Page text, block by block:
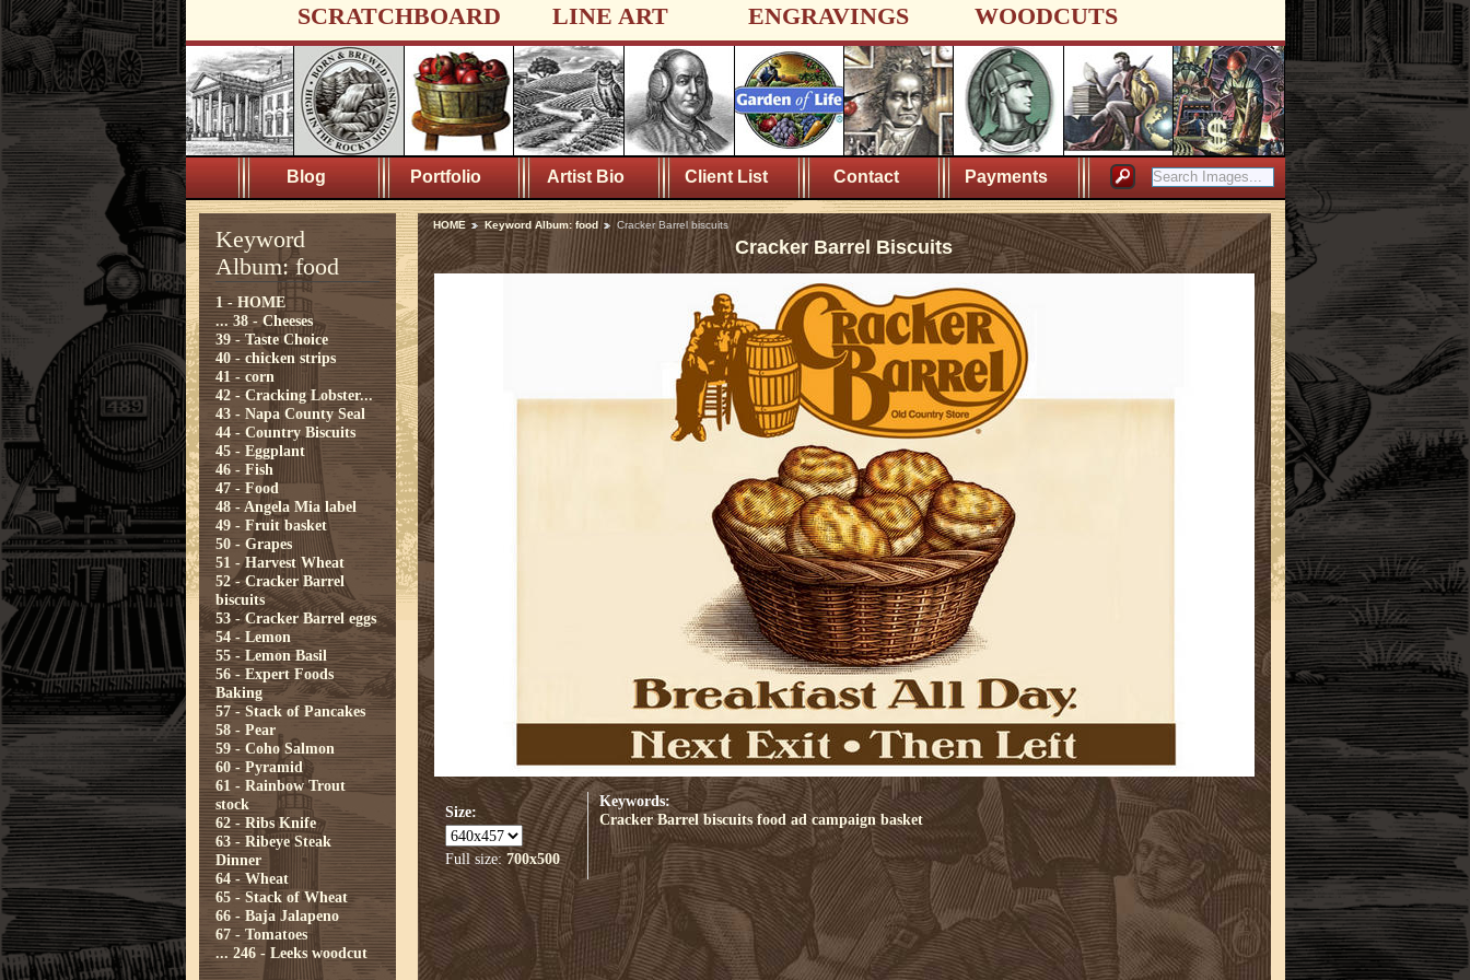
SCRATCHBOARD LINE ART ENGRAVINGS WOODCUTS
Blog Portfolio Artist Bio Client List Contact Payments
Keyword
Album: food
1 - HOME
... 38 - Cheeses
39 - Taste Choice
40 - chicken strips
41 - corn
42 - Cracking Lobster...
43 - Napa County Seal
44 - Country Biscuits
45 - Eggplant
46 - Fish
47 - Food
48 - Angela Mia label
49 - Fruit basket
50 - Grapes
51 - Harvest Wheat
52 - Cracker Barrel
biscuits
53 - Cracker Barrel eggs
54 - Lemon
55 - Lemon Basil
56 - Expert Foods
Baking
57 - Stack of Pancakes
58 - Pear
59 - Coho Salmon
60 - Pyramid
61 - Rainbow Trout
stock
62 - Ribs Knife
63 - Ribeye Steak
Dinner
64 - Wheat
65 - Stack of Wheat
66 - Baja Jalapeno
67 - Tomatoes
... 246 - Leeks woodcut
HOME Keyword Album: food Cracker Barrel biscuits
Cracker Barrel Biscuits
Size:
Full size:700x500
Keywords:
Cracker Barrel biscuits food ad campaign basket